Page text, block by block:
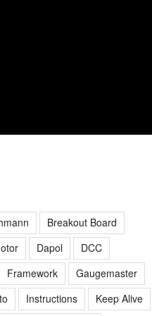
Breakout Board
Dapol
DCC
Framework
Gaugemaster
Instructions Keep Alive